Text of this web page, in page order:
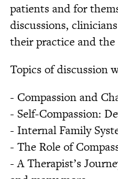
patients and for
discussions,
their practice and
Topics of discussion
- Compassion and
- Self-Compassion:
- Internal Family
- The Role of
- A Therapist’s